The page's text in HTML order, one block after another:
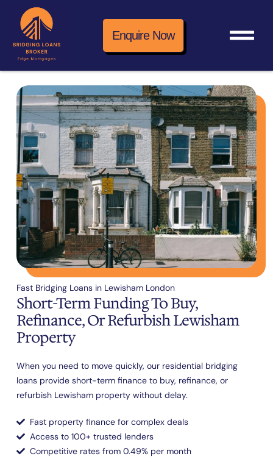
Enquire Now
Fast Bridging Loans in Lewisham London
Short-Term Funding To Buy,
Refinance, Or Refurbish Lewisham
Property
When you need to move quickly, our residential bridging
loans provide short-term finance to buy, refinance, or
refurbish Lewisham property without delay.
Fast property finance for complex deals
Access to 100+ trusted lenders
Competitive rates from 0.49% per month